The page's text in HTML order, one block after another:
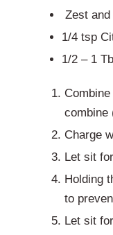
Zest
1/4 tsp
1/2 – 1
combine
Charge
Let sit
Holding
to
Let sit